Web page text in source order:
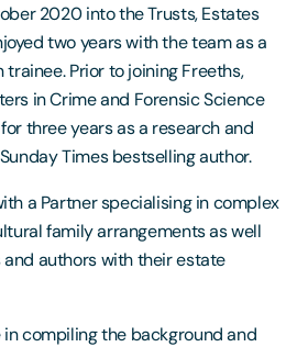
2020 into the Trusts, Estates
two years with the team as a
Prior to joining Freeths,
in Crime and Forensic Science
three years as a research and
Times bestselling author.
a Partner specialising in complex
family arrangements as well
authors with their estate
in compiling the background and